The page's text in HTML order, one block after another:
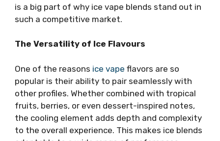
is a big part of why ice vape blends stand out in
such a competitive market.
The Versatility of Ice Flavours
One of the reasons ice vape flavors are so
popular is their ability to pair seamlessly with
other profiles. Whether combined with tropical
fruits, berries, or even dessert-inspired notes,
the cooling element adds depth and complexity
to the overall experience. This makes ice blends